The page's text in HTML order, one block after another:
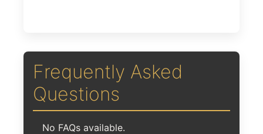
Frequently Asked
Questions
No FAQs available.